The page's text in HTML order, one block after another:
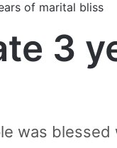
of marital bliss
3
was